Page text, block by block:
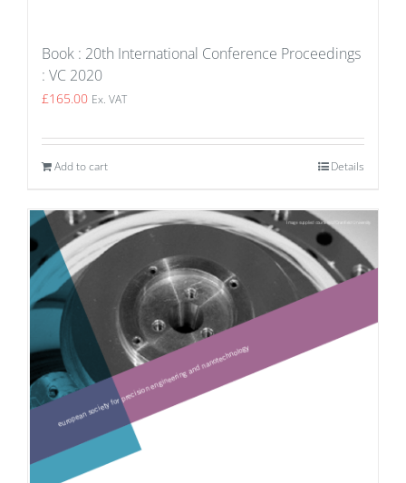
Book : 20th International Conference Proceedings
: VC 2020
£165.00 Ex. VAT
Add to cart Details